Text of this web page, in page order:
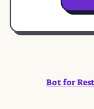
Bot for